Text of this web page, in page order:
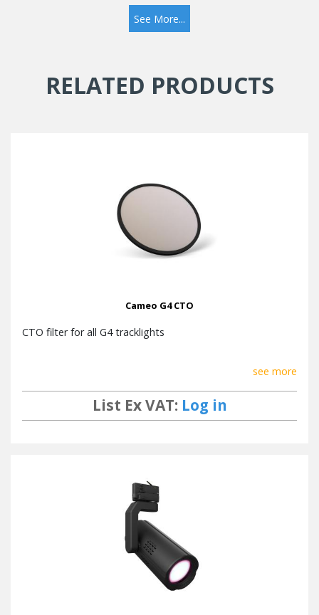
See More...
RELATED PRODUCTS
Cameo G4 CTO
CTO filter for all G4 tracklights
see more
List Ex VAT: Log in